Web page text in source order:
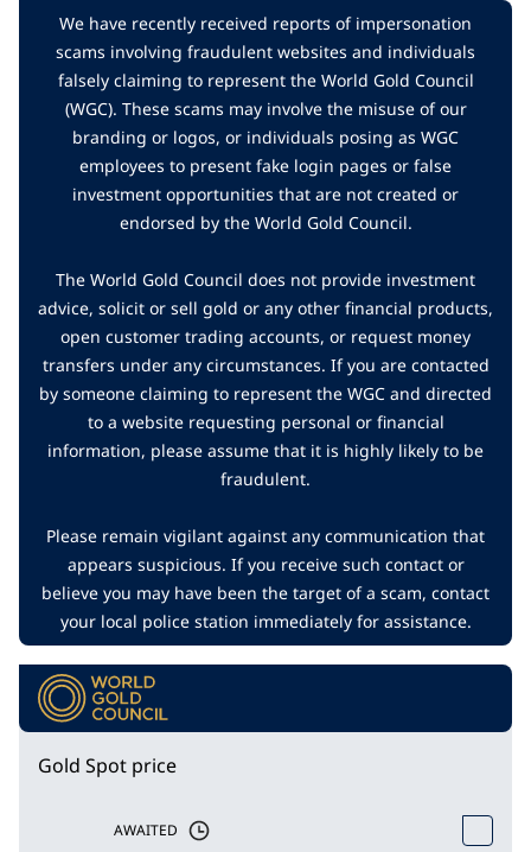
We have recently received reports of impersonation
scams involving fraudulent websites and individuals
falsely claiming to represent the World Gold Council
(WGC). These scams may involve the misuse of our
branding or logos, or individuals posing as WGC
employees to present fake login pages or false
investment opportunities that are not created or
endorsed by the World Gold Council.
The World Gold Council does not provide investment
advice, solicit or sell gold or any other financial products,
open customer trading accounts, or request money
transfers under any circumstances. If you are contacted
by someone claiming to represent the WGC and directed
to a website requesting personal or financial
information, please assume that it is highly likely to be
fraudulent.
Please remain vigilant against any communication that
appears suspicious. If you receive such contact or
believe you may have been the target of a scam, contact
your local police station immediately for assistance.
Gold Spot price
AWAITED